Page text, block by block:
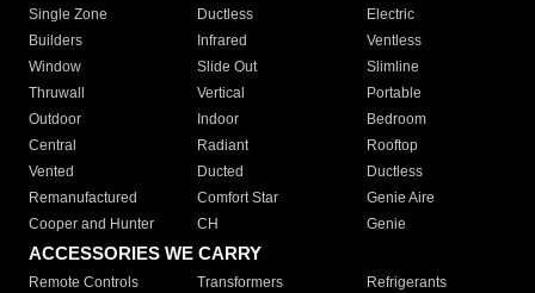
Single Zone
Ductless
Electric
Builders
Infrared
Ventless
Window
Slide Out
Slimline
Thruwall
Vertical
Portable
Outdoor
Indoor
Bedroom
Central
Radiant
Rooftop
Vented
Ducted
Ductless
Remanufactured
Comfort Star
Genie Aire
Cooper and Hunter
CH Genie
ACCESSORIES WE CARRY
Remote Controls Transformers
Refrigerants